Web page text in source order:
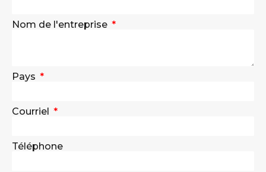
Nom de l'entreprise
Pays
Courriel
Téléphone